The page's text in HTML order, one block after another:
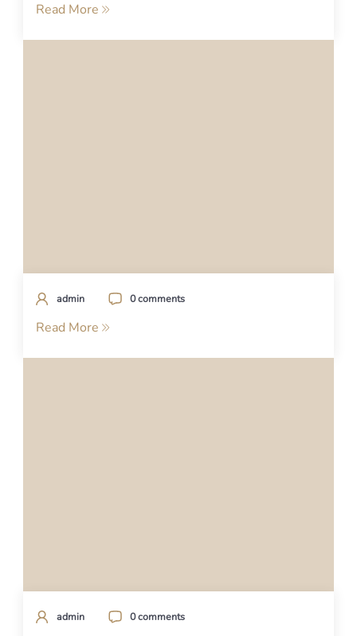
Read More
admin 0 comments
Read More
admin 0 comments